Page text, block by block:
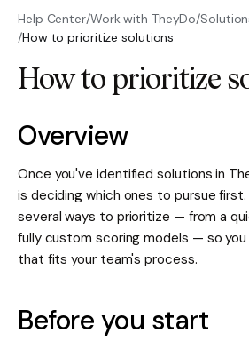
Help Center/Work with TheyDo/
/How to prioritize solutions
How to prioritize
Overview
Once you've identified solutions in
is deciding which ones to pursue
several ways to prioritize — from a
fully custom scoring models — so you
that fits your team's process.
Before you start